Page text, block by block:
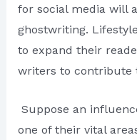
for social media will
ghostwriting.
to expand their
writers to contribute
Suppose an
one of their vital